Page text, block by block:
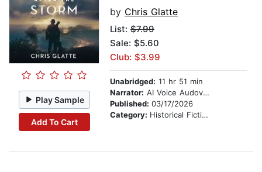
Play Sample
Add To Cart
by Chris Glatte
List: $7.99
Sale: $5.60
Club: $3.99
Unabridged: 11 hr 51 min
Narrator: AI Voice Audovia Ian Cartwell
Published: 03/17/2026
Category: Historical Fiction